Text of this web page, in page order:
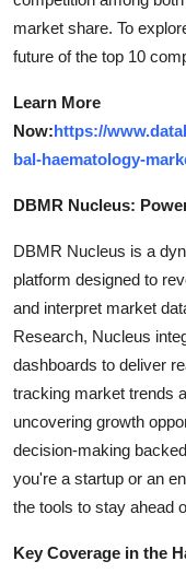
market share. To
future of the top 10
Learn More
Now:https://
bal-haematology-
DBMR Nucleus:
DBMR Nucleus is a
platform designed to
and interpret market
Research, Nucleus
dashboards to deliver
tracking market trends
uncovering growth
decision-making
you're a startup or an
the tools to stay ahead
Key Coverage in the